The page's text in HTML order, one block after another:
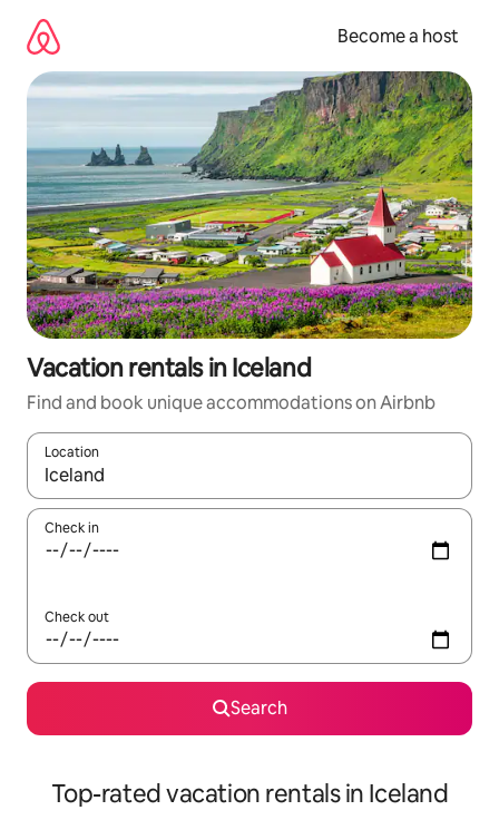
content
Become a host
Vacation rentals in Iceland
Find and book unique accommodations on Airbnb
Location
When results are available, navigate with up and down arrow
Check in
Check out
Search
Top-rated vacation rentals in Iceland